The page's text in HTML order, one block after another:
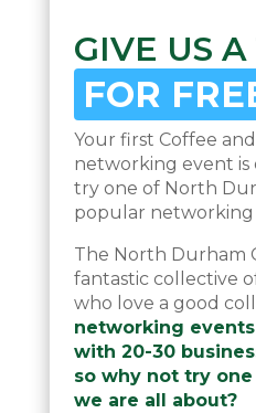
GIVE US
FOR
Your first Coffee
networking event is
try one of North
popular networking
The North Durham
fantastic collective
who love a good
networking
with 20-30
so why not try
we are all about?